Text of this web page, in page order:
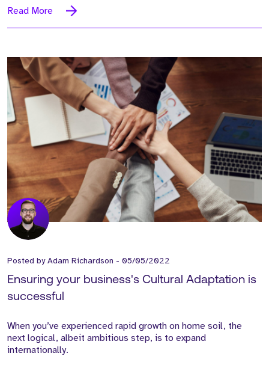
Read More
Posted byAdam Richardson - 05/05/2022
Ensuring your business's Cultural Adaptation is
successful
When you’ve experienced rapid growth on home soil, the
next logical, albeit ambitious step, is to expand
internationally.